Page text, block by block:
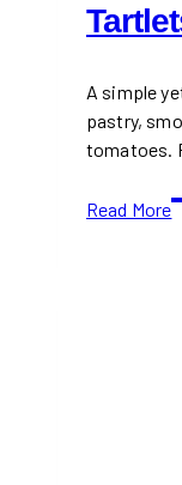
A simple
pastry,
tomatoes.
Read More